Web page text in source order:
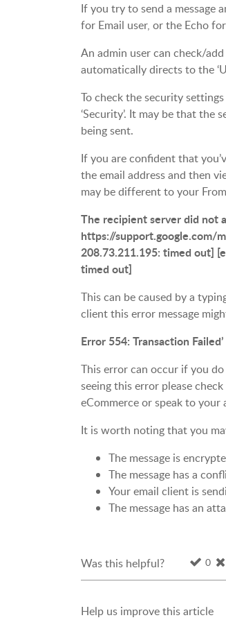
If you try to send a message
for Email user, or the Echo
An admin user can check/
automatically directs to the
To check the security
‘Security’. It may be that the
being sent.
If you are confident that
the email address and then
may be different to your
The recipient server did not
https://support.google.com/
208.73.211.195: timed out]
timed out]
This can be caused by a
client this error message
Error 554: Transaction
This error can occur if you
seeing this error please
eCommerce or speak to your
It is worth noting that you
The message is
The message has a
Your email client is
The message has an
Was this helpful? 0
Help us improve this article